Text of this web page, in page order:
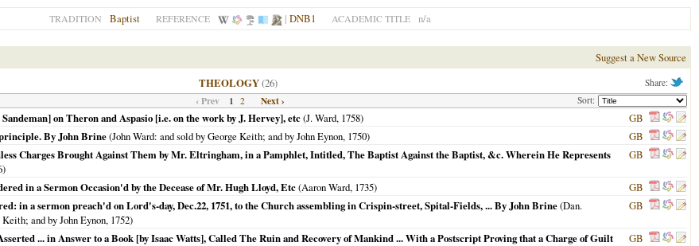
TRADITION Baptist REFERENCE | DNB1 ACADEMIC TITLE n/a
Suggest a New Source
Share:
THEOLOGY(26)
Sort:
‹ Prev 1 2 Next ›
on Theron and Aspasio [i.e. on the work by J. Hervey], etc(J. Ward, 1758)
GB
By John Brine(John Ward: and sold by George Keith; and by John Eynon, 1750)
GB
Charges Brought Against Them by Mr. Eltringham, in a Pamphlet, Intitled, The Baptist Against the Baptist, &c. Wherein He Represents
)
GB
in a Sermon Occasion'd by the Decease of Mr. Hugh Lloyd, Etc(Aaron Ward, 1735)
GB
in a sermon preach'd on Lord's-day, Dec.22, 1751, to the Church assembling in Crispin-street, Spital-Fields, ... By John Brine(Dan.
and by John Eynon, 1752)
GB
... in Answer to a Book [by Isaac Watts], Called The Ruin and Recovery of Mankind ... With a Postscript Proving that a Charge of Guilt
GB